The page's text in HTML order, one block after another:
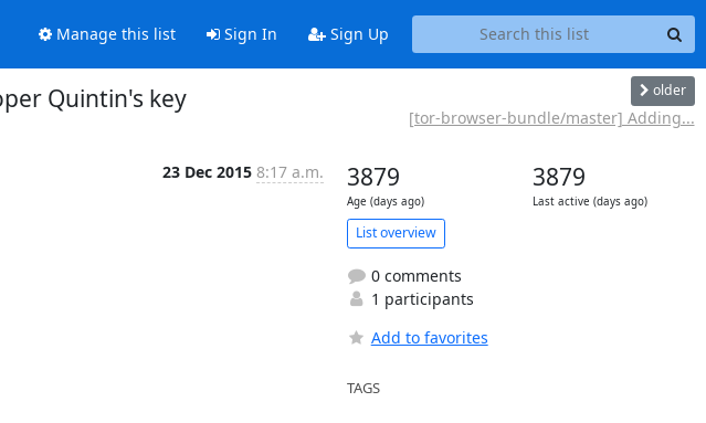
Manage this list Sign In Sign Up
Quintin's key older
[tor-browser-bundle/master] Adding...
23 Dec 2015 8:17 a.m. 3879
Age (days ago)
3879
Last active (days ago)
List overview
0 comments
1 participants
Add to favorites
TAGS